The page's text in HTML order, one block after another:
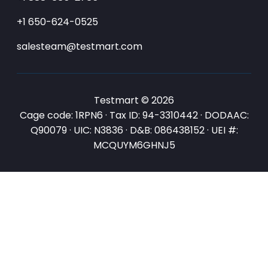
+1 650-624-0525
salesteam@testmart.com
Testmart © 2026
Cage code: 1RPN6 · Tax ID: 94-3310442 · DODAAC:
Q90079 · UIC: N3836 · D&B: 086438152 · UEI #:
MCQUYM6GHNJ5